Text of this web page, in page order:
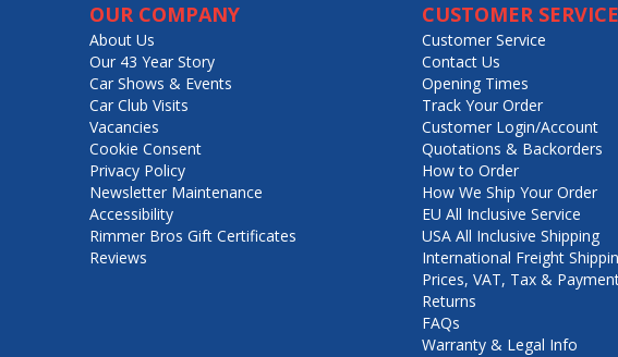
OUR COMPANY
About Us
Our 43 Year Story
Car Shows & Events
Car Club Visits
Vacancies
Cookie Consent
Privacy Policy
Newsletter Maintenance
Accessibility
Rimmer Bros Gift Certificates
Reviews
CUSTOMER SERVICE
Customer Service
Contact Us
Opening Times
Track Your Order
Customer Login/Account
Quotations & Backorders
How to Order
How We Ship Your Order
EU All Inclusive Service
USA All Inclusive Shipping
International Freight
Prices, VAT, Tax &
Returns
FAQs
Warranty & Legal Info